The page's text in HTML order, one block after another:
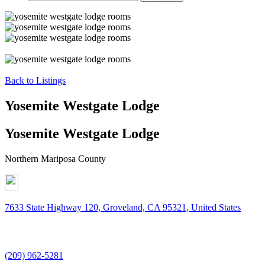
Back to Listings
Yosemite Westgate Lodge
Yosemite Westgate Lodge
Northern Mariposa County
7633 State Highway 120, Groveland, CA 95321, United States
(209) 962-5281